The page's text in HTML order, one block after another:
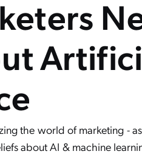
the world of marketing -
about AI & machine